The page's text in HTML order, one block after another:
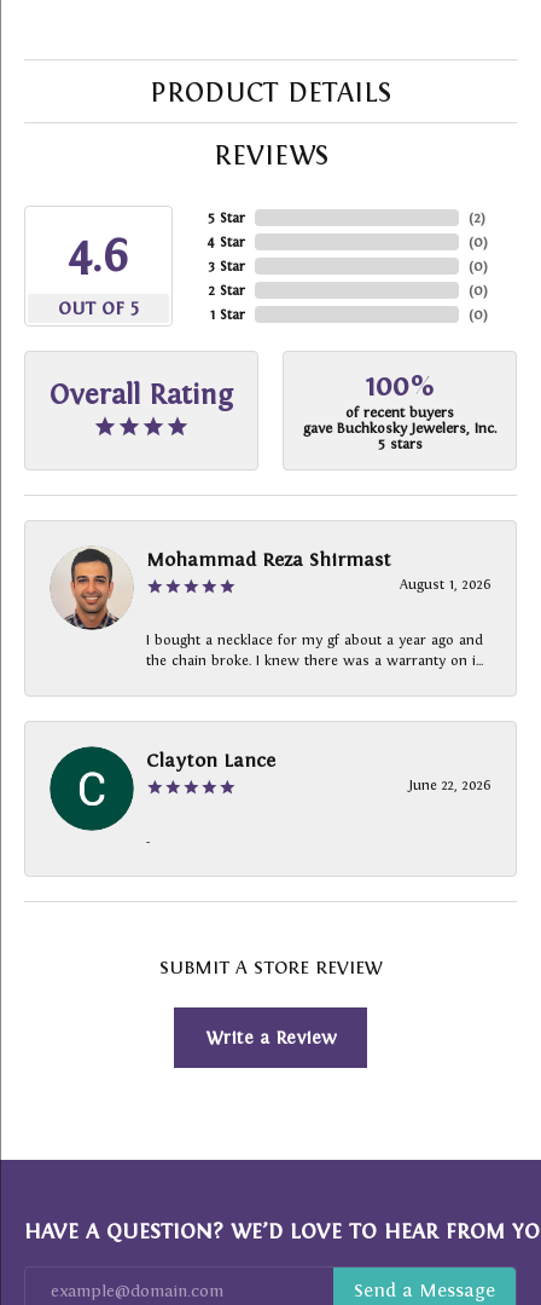
PRODUCT DETAILS
REVIEWS
4.6
OUT OF 5
5 Star
4 Star
3 Star
2 Star
1 Star
(2)
(0)
(0)
(0)
(0)
Overall Rating 100%
of recent buyers
gave Buchkosky Jewelers, Inc.
5 stars
Mohammad Reza Shirmast
August 1, 2026
I bought a necklace for my gf about a year ago and
the chain broke. I knew there was a warranty on i...
Clayton Lance
June 22, 2026
-
SUBMIT A STORE REVIEW
Write a Review
HAVE A QUESTION? WE’D LOVE TO HEAR FROM